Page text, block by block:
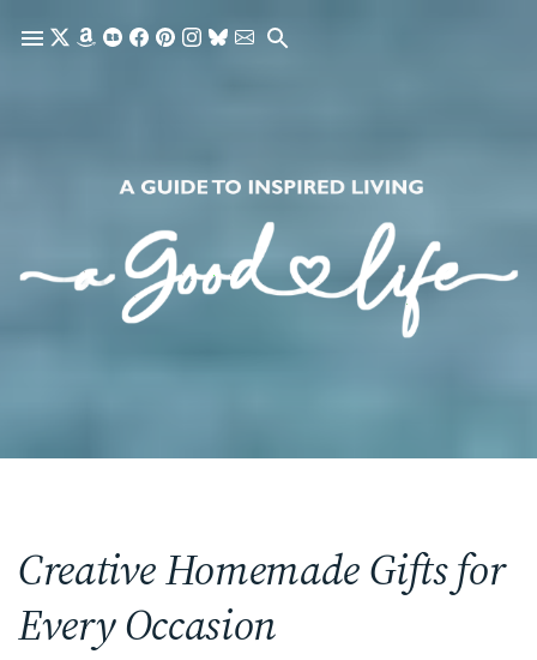
Skip to main content
Creative Homemade Gifts for
Every Occasion